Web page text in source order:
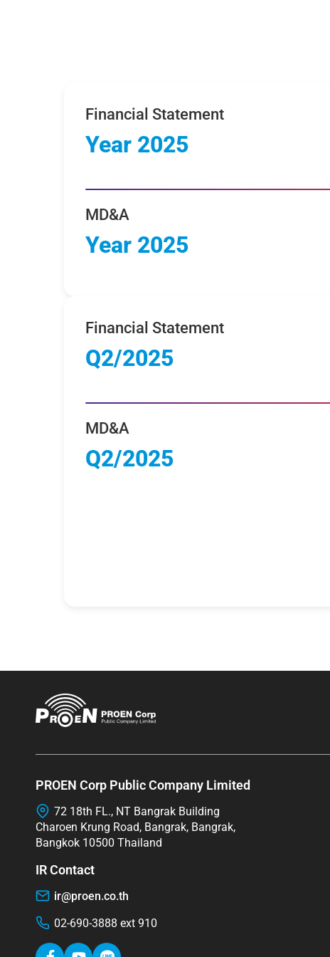
Financial Statement
Year 2025
MD&A
Year 2025
Financial Statement
Q2/2025
MD&A
Q2/2025
PROEN Corp Public Company Limited
72 18th FL., NT Bangrak Building
Charoen Krung Road, Bangrak, Bangrak,
Bangkok 10500 Thailand
IR Contact
ir@proen.co.th
02-690-3888 ext 910